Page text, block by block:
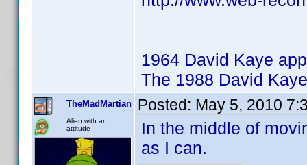
1964 David Kaye
The 1988 David
TheMadMartian
Alien with an
attitude
Posted: May 5, 2010
In the middle of
as I can.